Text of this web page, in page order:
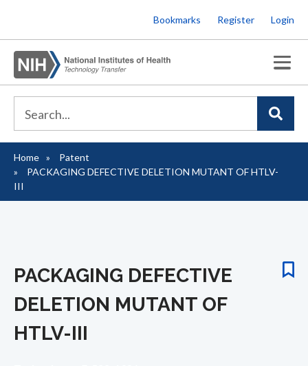
to
main
content
Bookmarks Register Login
Breadcrumb
Home
Patent
PACKAGING DEFECTIVE DELETION MUTANT OF HTLV-
III
PACKAGING DEFECTIVE
DELETION MUTANT OF
HTLV-III